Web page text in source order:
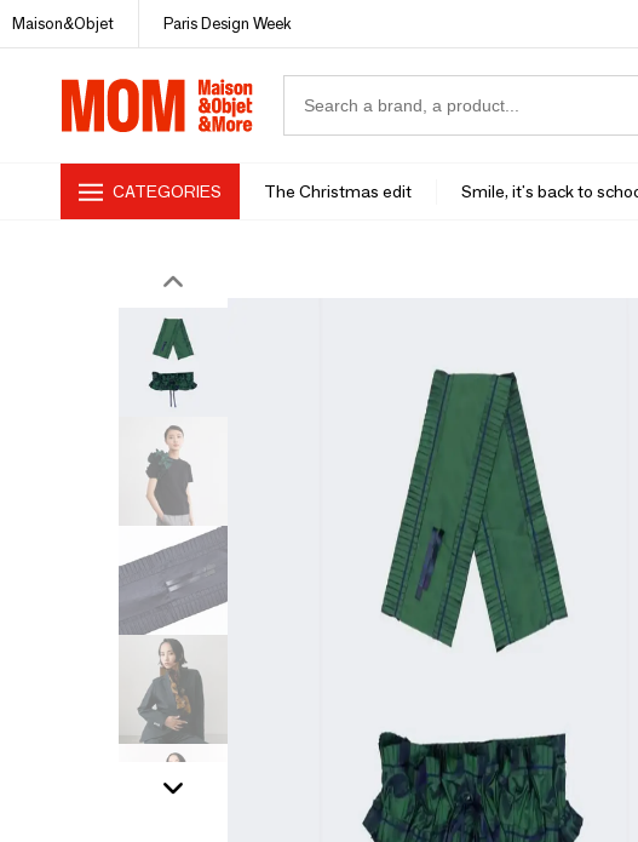
Maison&Objet Paris Design Week
CATEGORIES The Christmas edit Smile, it's back to